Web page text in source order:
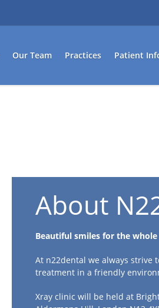
Our Team Practices Patient
About
Beautiful smiles for the
At n22dental we always strive
treatment in a friendly
Xray clinic will be held at